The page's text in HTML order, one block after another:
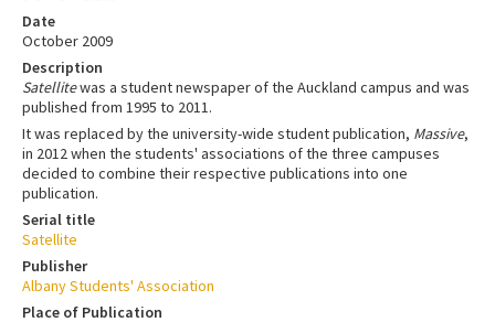
Date
October 2009
Description
Satellitewas a student newspaper of the Auckland campus and was
published from 1995 to 2011.
It was replaced by the university-wide student publication, Massive,
in 2012 when the students' associations of the three campuses
decided to combine their respective publications into one
publication.
Serial title
Satellite
Publisher
Albany Students' Association
Place of Publication